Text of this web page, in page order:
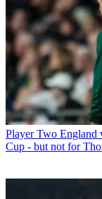
Player Two England
Cup - but not for